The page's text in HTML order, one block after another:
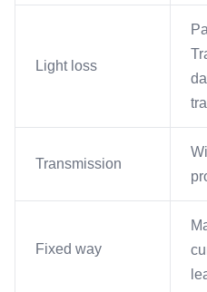
Light loss
Transmission
Fixed way